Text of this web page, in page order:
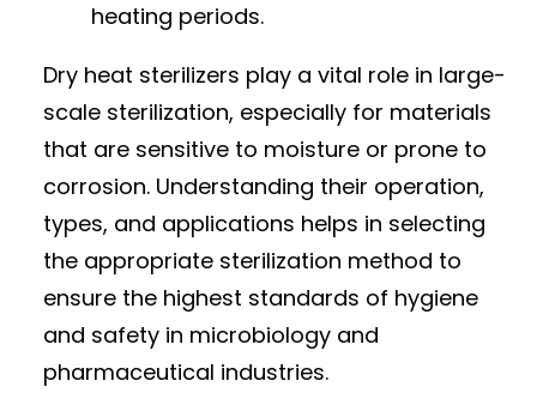
heating periods.
Dry heat sterilizers play a vital role in large-
scale sterilization, especially for materials
that are sensitive to moisture or prone to
corrosion. Understanding their operation,
types, and applications helps in selecting
the appropriate sterilization method to
ensure the highest standards of hygiene
and safety in microbiology and
pharmaceutical industries.